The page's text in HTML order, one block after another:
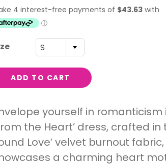
S
ADD TO CART
yourself in romanticism
the Heart’ dress, crafted in
Love’ velvet burnout
a charming heart